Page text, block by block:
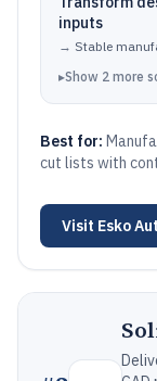
inputs
→ Stable
▸Show 2 more
Best for:
cut lists with
Visit Esko